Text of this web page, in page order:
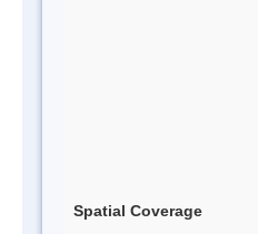
Spatial Coverage